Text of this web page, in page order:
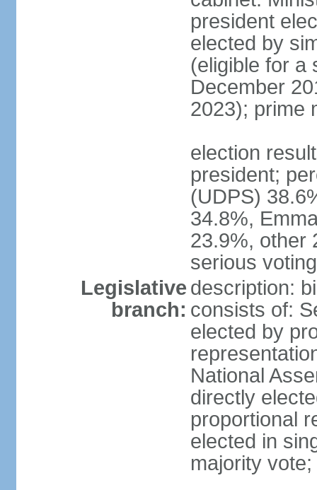
president
elected by
(eligible for a
December
2023); prime
election
president;
(UDPS)
34.8%,
23.9%, other
serious
Legislative
branch:
description:
consists of:
elected by
National
directly
proportional
elected in
majority